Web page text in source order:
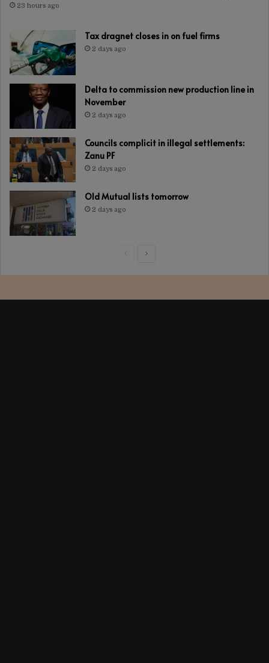
23 hours ago
Tax dragnet closes in on fuel firms
2 days ago
Delta to commission new production line in
November
2 days ago
Councils complicit in illegal settlements:
Zanu PF
2 days ago
Old Mutual lists tomorrow
2 days ago
PreviousNext